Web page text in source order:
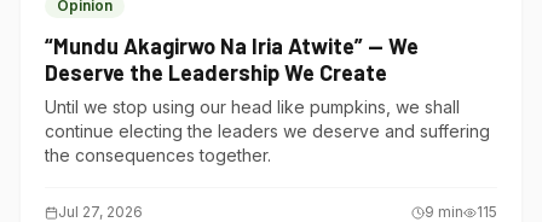
Opinion
“Mundu Akagirwo Na Iria Atwite” — We
Deserve the Leadership We Create
Until we stop using our head like pumpkins, we shall
continue electing the leaders we deserve and suffering
the consequences together.
Jul 27, 2026 9 min 115